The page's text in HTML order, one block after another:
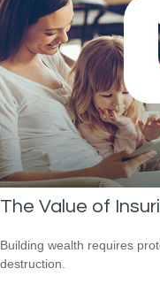
The Value of
Building wealth requires
destruction.